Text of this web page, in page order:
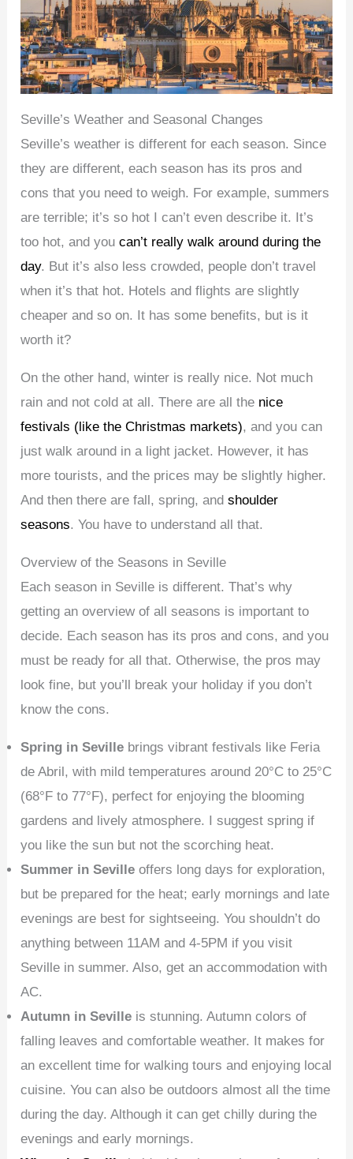
Seville’s Weather and Seasonal Changes
Seville’s weather is different for each season. Since
they are different, each season has its pros and
cons that you need to weigh. For example, summers
are terrible; it’s so hot I can’t even describe it. It’s
too hot, and youcan’t really walk around during the
day. But it’s also less crowded, people don’t travel
when it’s that hot. Hotels and flights are slightly
cheaper and so on. It has some benefits, but is it
worth it?
On the other hand, winter is really nice. Not much
rain and not cold at all. There are all the nice
festivals (like the Christmas markets), and you can
just walk around in a light jacket. However, it has
more tourists, and the prices may be slightly higher.
And then there are fall, spring, and shoulder
seasons. You have to understand all that.
Overview of the Seasons in Seville
Each season in Seville is different. That’s why
getting an overview of all seasons is important to
decide. Each season has its pros and cons, and you
must be ready for all that. Otherwise, the pros may
look fine, but you’ll break your holiday if you don’t
know the cons.
Spring in Seville brings vibrant festivals like Feria
de Abril, with mild temperatures around 20°C to 25°C
(68°F to 77°F), perfect for enjoying the blooming
gardens and lively atmosphere. I suggest spring if
you like the sun but not the scorching heat.
Summer in Seville offers long days for exploration,
but be prepared for the heat; early mornings and late
evenings are best for sightseeing. You shouldn’t do
anything between 11AM and 4-5PM if you visit
Seville in summer. Also, get an accommodation with
AC.
Autumn in Seville is stunning. Autumn colors of
falling leaves and comfortable weather. It makes for
an excellent time for walking tours and enjoying local
cuisine. You can also be outdoors almost all the time
during the day. Although it can get chilly during the
evenings and early mornings.